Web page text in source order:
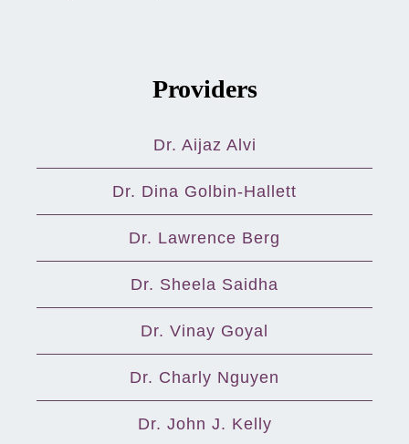
Providers
Dr. Aijaz Alvi
Dr. Dina Golbin-Hallett
Dr. Lawrence Berg
Dr. Sheela Saidha
Dr. Vinay Goyal
Dr. Charly Nguyen
Dr. John J. Kelly